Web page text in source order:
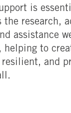
is
research,
assistance
to
and